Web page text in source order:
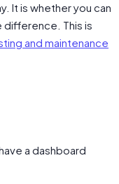
It is whether you can
difference. This is
and maintenance
a dashboard